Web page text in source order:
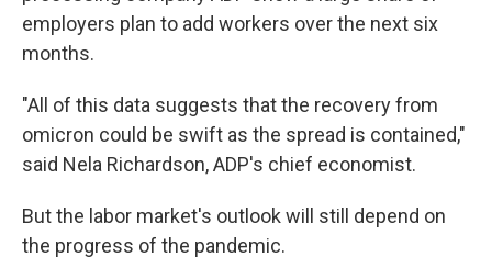
employers plan to add workers over the next six
months.
"All of this data suggests that the recovery from
omicron could be swift as the spread is contained,"
said Nela Richardson, ADP's chief economist.
But the labor market's outlook will still depend on
the progress of the pandemic.